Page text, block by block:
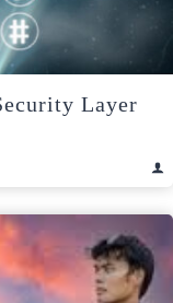
Layer